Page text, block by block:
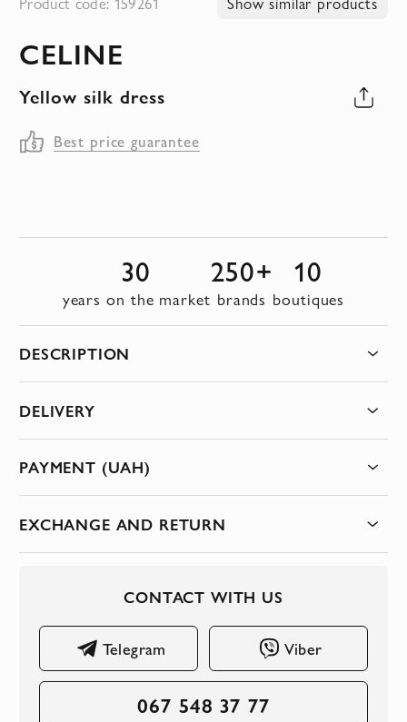
the
of
the
images
CELINE
Yellow silk dress
Best price guarantee
30
years on the market
250+
brands
10
boutiques
DESCRIPTION
DELIVERY
PAYMENT (UAH)
EXCHANGE AND RETURN
CONTACT WITH US
Telegram Viber
067 548 37 77